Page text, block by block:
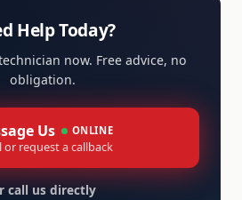
Help Today?
now. Free advice, no
obligation.
Us ONLINE
or request a callback
call us directly